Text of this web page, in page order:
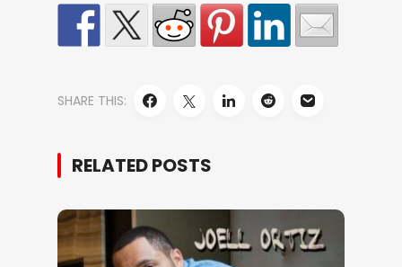
SHARE THIS:
RELATED POSTS